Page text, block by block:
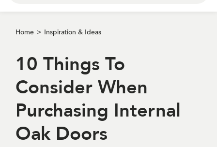
Home Inspiration & Ideas
10 Things To
Consider When
Purchasing Internal
Oak Doors